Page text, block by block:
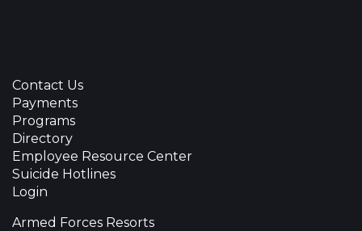
Contact Us
Payments
Programs
Directory
Employee Resource Center
Suicide Hotlines
Login
Armed Forces Resorts